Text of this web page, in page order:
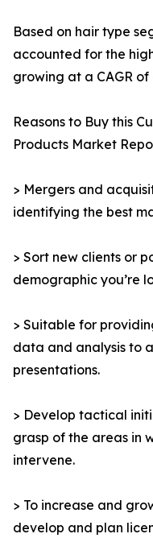
Based on hair type
accounted for the
growing at a CAGR of
Reasons to Buy this
Products Market
> Mergers and
identifying the best
> Sort new clients or
demographic you’re
> Suitable for
data and analysis to
presentations.
> Develop tactical
grasp of the areas in
intervene.
> To increase and
develop and plan